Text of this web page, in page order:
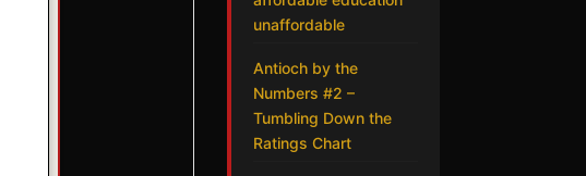
unaffordable
Antioch by the
Numbers #2 –
Tumbling Down the
Ratings Chart